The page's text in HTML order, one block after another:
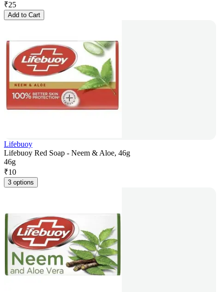
₹25
Add to Cart
Lifebuoy
Lifebuoy Red Soap - Neem & Aloe, 46g
46g
₹10
3 options